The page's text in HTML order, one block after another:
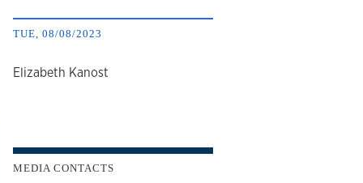
TUE, 08/08/2023
author
Elizabeth Kanost
MEDIA CONTACTS